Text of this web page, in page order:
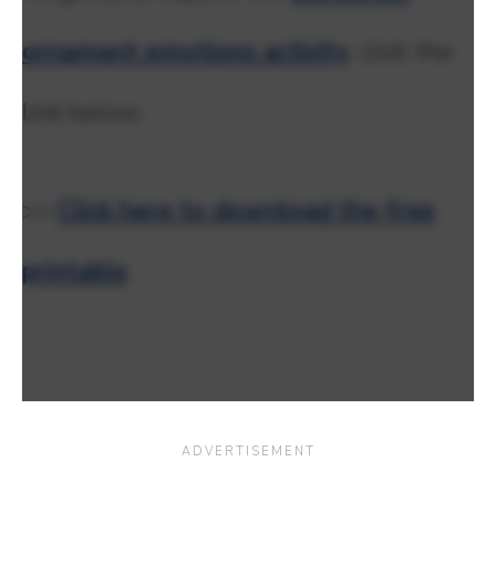
ornament emotions activity
link below:
>>
Click here to download the free
printable